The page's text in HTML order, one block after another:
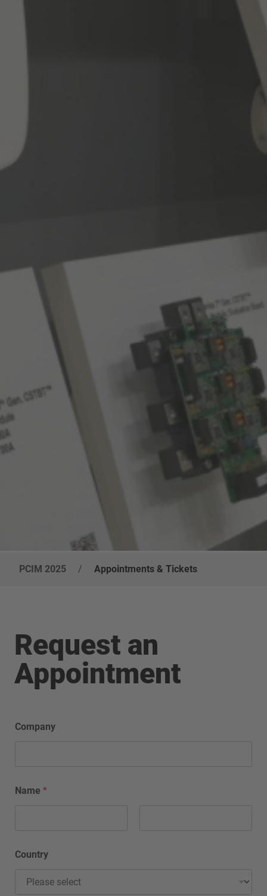
PCIM 2025 / Appointments & Tickets
Request an
Appointment
Company
Name *
Country